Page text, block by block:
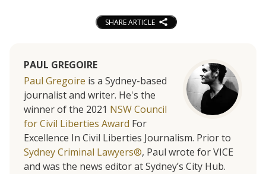
SHARE ARTICLE
PAUL GREGOIRE
Paul Gregoire is a Sydney-based
journalist and writer. He's the
winner of the 2021 NSW Council
for Civil Liberties Award For
Excellence In Civil Liberties Journalism. Prior to
Sydney Criminal Lawyers®, Paul wrote for VICE
and was the news editor at Sydney’s City Hub.